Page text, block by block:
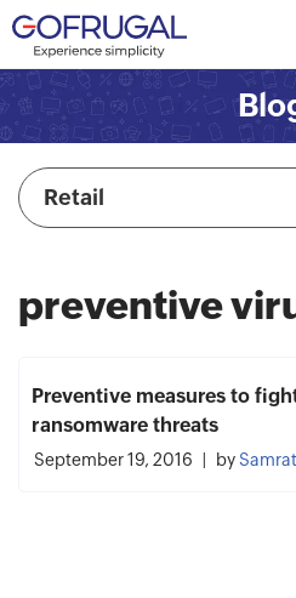
Retail
preventive
Preventive measures to
ransomware threats
September 19, 2016 by